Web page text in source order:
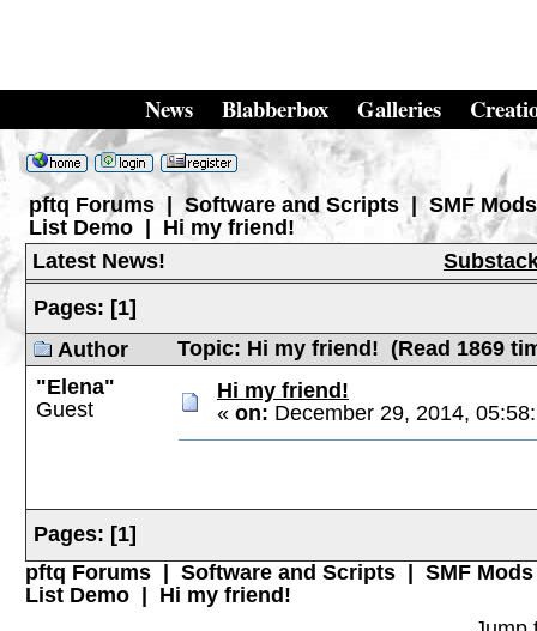
News Blabberbox Galleries
pftq Forums Software and Scripts | SMF
List Demo
Hi my friend!
Latest News!
Pages: [1]
Author
Topic: Hi my friend! (Read 1869
"Elena"
Guest
Hi my friend!
« on: December 29, 2014,
Pages: [1]
pftq Forums
Software and Scripts
SMF
List Demo
Hi my friend!